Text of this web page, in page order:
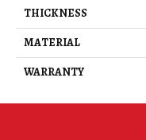
THICKNESS
MATERIAL
WARRANTY